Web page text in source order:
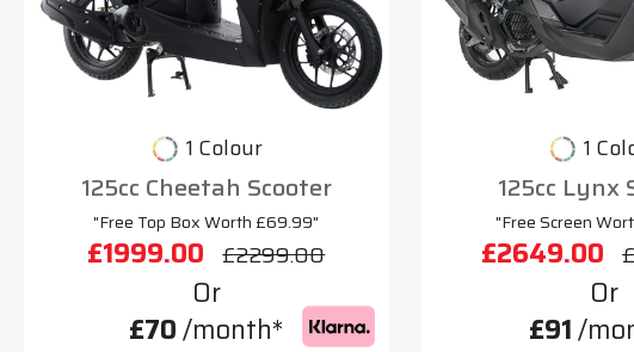
1 Colour
125cc Cheetah Scooter
"Free Top Box Worth £69.99"
£1999.00 £2299.00
Or
£70/month*
1
125cc Lynx
"Free Screen
£2649.00
Or
£91/